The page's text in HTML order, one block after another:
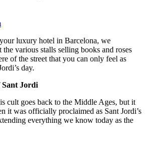
luxury hotel in Barcelona, ​​we
various stalls selling books and roses
of the street that you can only feel as
day.
Sant Jordi
cult goes back to the Middle Ages, but it
it was officially proclaimed as Sant Jordi’s
everything we know today as the